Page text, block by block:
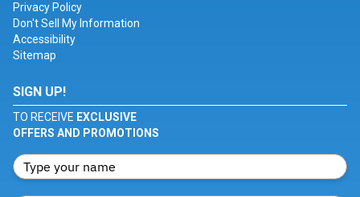
Privacy Policy
Don't Sell My Information
Accessibility
Sitemap
SIGN UP!
TO RECEIVE EXCLUSIVE
OFFERS AND PROMOTIONS